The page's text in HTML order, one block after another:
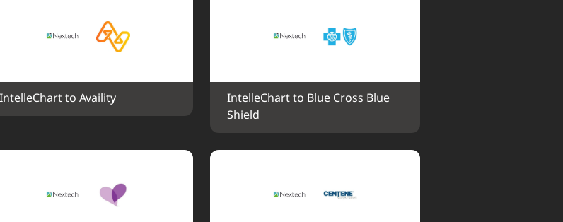
IntelleChart to Availity
IntelleChart to Blue Cross Blue
Shield